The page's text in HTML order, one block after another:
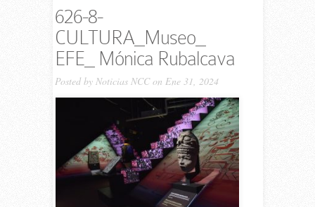
626-8-
CULTURA_Museo_
EFE_ Mónica Rubalcava
Posted by Noticias NCCon Ene 31, 2024